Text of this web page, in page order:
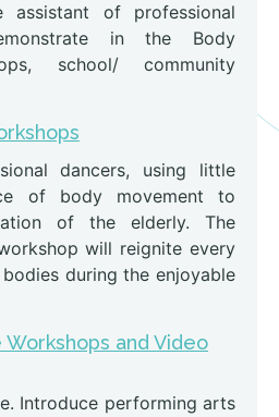
assistant of professional
in the Body
school/ community
dancers, using little
of body movement to
of the elderly. The
will reignite every
during the enjoyable
and Video
Introduce performing arts